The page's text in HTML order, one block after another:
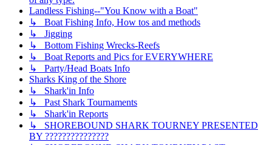
Landless Fishing--"You Know with a Boat"
↳ Boat Fishing Info, How tos and methods
↳ Jigging
↳ Bottom Fishing Wrecks-Reefs
↳ Boat Reports and Pics for EVERYWHERE
↳ Party/Head Boats Info
Sharks King of the Shore
↳ Shark'in Info
↳ Past Shark Tournaments
↳ Shark'in Reports
↳ SHOREBOUND SHARK TOURNEY PRESENTED
BY ???????????????